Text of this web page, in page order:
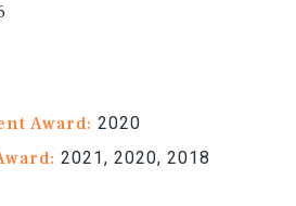
Award: 2020
2021, 2020, 2018